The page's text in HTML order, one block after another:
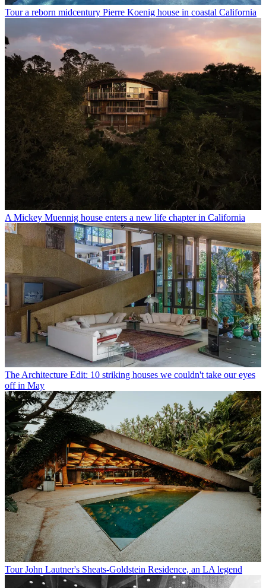
Tour a reborn midcentury Pierre Koenig house in coastal California
A Mickey Muennig house enters a new life chapter in California
The Architecture Edit: 10 striking houses we couldn't take our eyes
off in May
Tour John Lautner's Sheats-Goldstein Residence, an LA legend